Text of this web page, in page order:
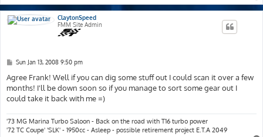
ClaytonSpeed
FMM Site Admin
P
s
t
Sun Jan 13, 2008 9:50 pm
Agree Frank! Well if you can dig some stuff out I could scan it over a few
months! I'll be down soon so if you manage to sort some gear out I
could take it back with me =)
'73 MG Marina Turbo Saloon - Back on the road with T16 turbo power
'72 TC Coupe' 'SLK' - 1950cc - Asleep - possible retirement project E.T.A 2049